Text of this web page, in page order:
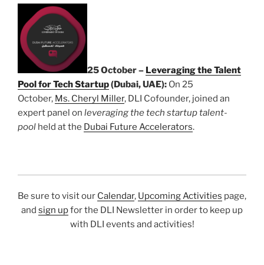
25 October – Leveraging the Talent
Pool for Tech Startup(Dubai, UAE): On 25
October, Ms. Cheryl Miller, DLI Cofounder, joined an
expert panel on leveraging the tech startup talent-
pool held at the Dubai Future Accelerators.
Be sure to visit our Calendar, Upcoming Activities page,
and sign upfor the DLI Newsletter in order to keep up
with DLI events and activities!